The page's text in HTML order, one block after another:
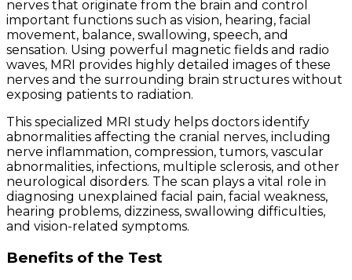
nerves that originate from the brain and control
important functions such as vision, hearing, facial
movement, balance, swallowing, speech, and
sensation. Using powerful magnetic fields and radio
waves, MRI provides highly detailed images of these
nerves and the surrounding brain structures without
exposing patients to radiation.
This specialized MRI study helps doctors identify
abnormalities affecting the cranial nerves, including
nerve inflammation, compression, tumors, vascular
abnormalities, infections, multiple sclerosis, and other
neurological disorders. The scan plays a vital role in
diagnosing unexplained facial pain, facial weakness,
hearing problems, dizziness, swallowing difficulties,
and vision-related symptoms.
Benefits of the Test